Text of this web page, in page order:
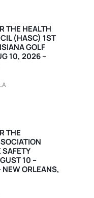
THE HEALTH
(HASC) 1ST
GOLF
10, 2026 –
THE
10 –
ORLEANS,